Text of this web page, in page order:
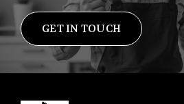
GET IN TOUCH